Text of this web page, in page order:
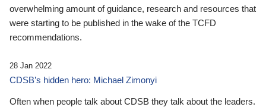
overwhelming amount of guidance, research and resources that
were starting to be published in the wake of the TCFD
recommendations.
28 Jan 2022
CDSB’s hidden hero: Michael Zimonyi
Often when people talk about CDSB they talk about the leaders.